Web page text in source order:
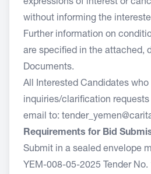
expressions of interest or
without informing the
Further information on
are specified in the attached,
Documents.
All Interested Candidates who
inquiries/clarification requests
email to:
Requirements for Bid
Submit in a sealed envelope
YEM-008-05-2025 Tender